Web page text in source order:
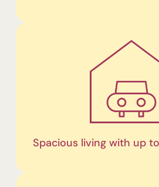
Spacious living with up